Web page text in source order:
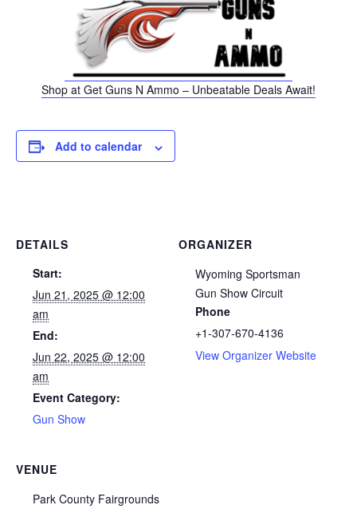
Shop at Get Guns N Ammo – Unbeatable Deals Await!
Add to calendar
DETAILS
Start:
Jun 21, 2025 @ 12:00
am
End:
Jun 22, 2025 @ 12:00
am
Event Category:
Gun Show
VENUE
Park County Fairgrounds
ORGANIZER
Wyoming Sportsman
Gun Show Circuit
Phone
+1-307-670-4136
View Organizer Website